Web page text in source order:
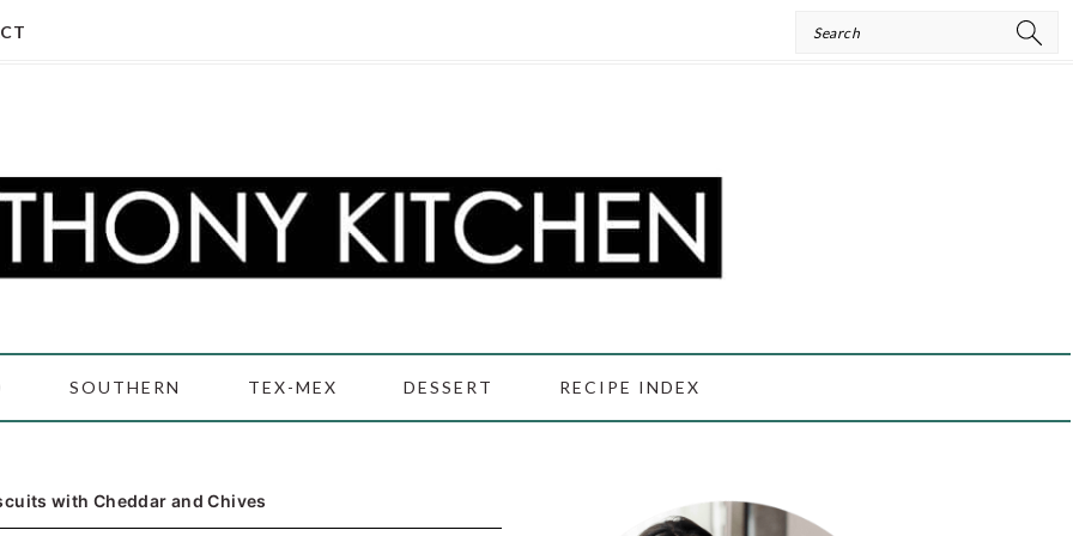
SOUTHERN TEX-MEX DESSERT RECIPE INDEX
with Cheddar and Chives
PRIMARY